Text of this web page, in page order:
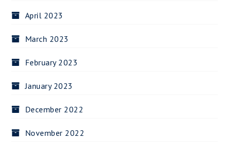
April 2023
March 2023
February 2023
January 2023
December 2022
November 2022